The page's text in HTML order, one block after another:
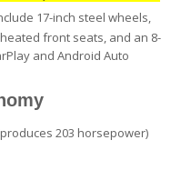
17-inch steel wheels,
front seats, and an 8-
and Android Auto
203 horsepower)